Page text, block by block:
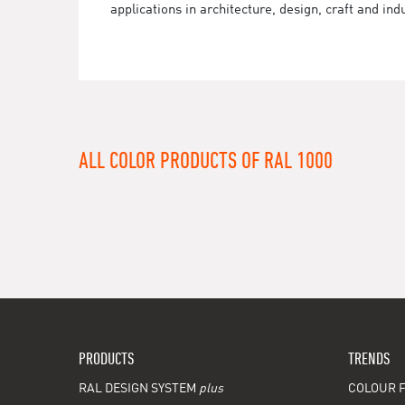
applications in architecture, design, craft and
ALL COLOR PRODUCTS OF RAL 1000
PRODUCTS
RAL DESIGN SYSTEM plus
TRENDS
COLOUR